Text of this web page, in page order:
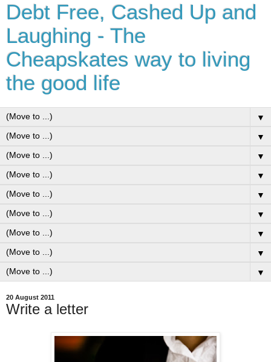
Debt Free, Cashed Up and
Laughing - The
Cheapskates way to living
the good life
▼
▼
▼
▼
▼
▼
▼
▼
▼
20 August 2011
Write a letter